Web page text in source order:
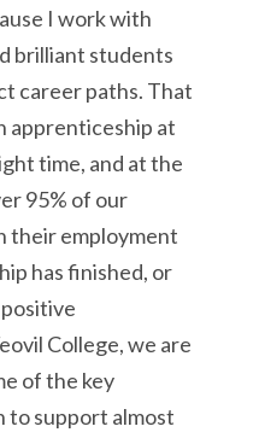
I work with
brilliant students
career paths. That
apprenticeship at
time, and at the
95% of our
their employment
has finished, or
College, we are
of the key
to support almost